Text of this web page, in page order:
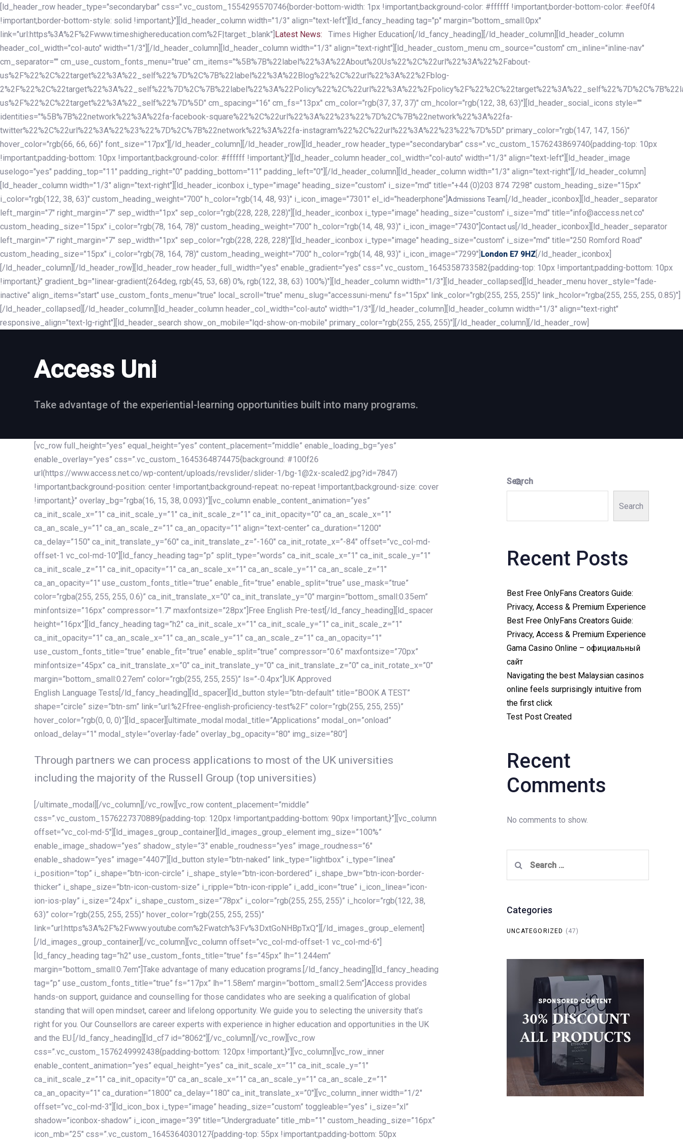
Skip
links
Skip
to
primary
navigation
Skip
to
content
[ld_header_row header_type="secondarybar" css=".vc_custom_1554295570746{border-bottom-width: 1px !important;background-color: #ffffff !important;border-bottom-color: #eef0f4
!important;border-bottom-style: solid !important;}"][ld_header_column width="1/3" align="text-left"][ld_fancy_heading tag="p" margin="bottom_small:0px"
link="url:https%3A%2F%2Fwww.timeshighereducation.com%2F|target:_blank"] Latest News:
Times Higher Education[/ld_fancy_heading][/ld_header_column][ld_header_column
header_col_width="col-auto" width="1/3"][/ld_header_column][ld_header_column width="1/3" align="text-right"][ld_header_custom_menu cm_source="custom" cm_inline="inline-nav"
cm_separator="" cm_use_custom_fonts_menu="true" cm_items="%5B%7B%22label%22%3A%22About%20Us%22%2C%22url%22%3A%22%2Fabout-
us%2F%22%2C%22target%22%3A%22_self%22%7D%2C%7B%22label%22%3A%22Blog%22%2C%22url%22%3A%22%2Fblog-
us%2F%22%2C%22target%22%3A%22_self%22%7D%5D" cm_spacing="16" cm_fs="13px" cm_color="rgb(37, 37, 37)" cm_hcolor="rgb(122, 38, 63)"][ld_header_social_icons style=""
identities="%5B%7B%22network%22%3A%22fa-facebook-square%22%2C%22url%22%3A%22%23%22%7D%2C%7B%22network%22%3A%22fa-
twitter%22%2C%22url%22%3A%22%23%22%7D%2C%7B%22network%22%3A%22fa-instagram%22%2C%22url%22%3A%22%23%22%7D%5D" primary_color="rgb(147, 147, 156)"
hover_color="rgb(66, 66, 66)" font_size="17px"][/ld_header_column][/ld_header_row][ld_header_row header_type="secondarybar" css=".vc_custom_1576243869740{padding-top: 10px
!important;padding-bottom: 10px !important;background-color: #ffffff !important;}"][ld_header_column header_col_width="col-auto" width="1/3" align="text-left"][ld_header_image
uselogo="yes" padding_top="11" padding_right="0" padding_bottom="11" padding_left="0"][/ld_header_column][ld_header_column width="1/3" align="text-right"][/ld_header_column]
[ld_header_column width="1/3" align="text-right"][ld_header_iconbox i_type="image" heading_size="custom" i_size="md" title="+44 (0)203 874 7298" custom_heading_size="15px"
i_color="rgb(122, 38, 63)" custom_heading_weight="700" h_color="rgb(14, 48, 93)" i_icon_image="7301" el_id="headerphone"] Admissions Team [/ld_header_iconbox][ld_header_separator
left_margin="7" right_margin="7" sep_width="1px" sep_color="rgb(228, 228, 228)"][ld_header_iconbox i_type="image" heading_size="custom" i_size="md" title="info@access.net.co"
custom_heading_size="15px" i_color="rgb(78, 164, 78)" custom_heading_weight="700" h_color="rgb(14, 48, 93)" i_icon_image="7430"] Contact us [/ld_header_iconbox][ld_header_separator
left_margin="7" right_margin="7" sep_width="1px" sep_color="rgb(228, 228, 228)"][ld_header_iconbox i_type="image" heading_size="custom" i_size="md" title="250 Romford Road"
custom_heading_size="15px" i_color="rgb(78, 164, 78)" custom_heading_weight="700" h_color="rgb(14, 48, 93)" i_icon_image="7299"] London E7 9HZ [/ld_header_iconbox]
[/ld_header_column][/ld_header_row][ld_header_row header_full_width="yes" enable_gradient="yes" css=".vc_custom_1645358733582{padding-top: 10px !important;padding-bottom: 10px
!important;}" gradient_bg="linear-gradient(264deg, rgb(45, 53, 68) 0%, rgb(122, 38, 63) 100%)"][ld_header_column width="1/3"][ld_header_collapsed][ld_header_menu hover_style="fade-
inactive" align_items="start" use_custom_fonts_menu="true" local_scroll="true" menu_slug="accessuni-menu" fs="15px" link_color="rgb(255, 255, 255)" link_hcolor="rgba(255, 255, 255, 0.85)"]
[/ld_header_collapsed][/ld_header_column][ld_header_column header_col_width="col-auto" width="1/3"][/ld_header_column][ld_header_column width="1/3" align="text-right"
responsive_align="text-lg-right"][ld_header_search show_on_mobile="lqd-show-on-mobile" primary_color="rgb(255, 255, 255)"][/ld_header_column][/ld_header_row]
Access Uni
Take advantage of the experiential-learning opportunities built into many programs.
[vc_row full_height=”yes” equal_height=”yes” content_placement=”middle” enable_loading_bg=”yes”
enable_overlay=”yes” css=”.vc_custom_1645364874475{background: #100f26
url(https://www.access.net.co/wp-content/uploads/revslider/slider-1/bg-1@2x-scaled2.jpg?id=7847)
!important;background-position: center !important;background-repeat: no-repeat !important;background-size: cover
!important;}” overlay_bg=”rgba(16, 15, 38, 0.093)”][vc_column enable_content_animation=”yes”
ca_init_scale_x=”1″ ca_init_scale_y=”1″ ca_init_scale_z=”1″ ca_init_opacity=”0″ ca_an_scale_x=”1″
ca_an_scale_y=”1″ ca_an_scale_z=”1″ ca_an_opacity=”1″ align=”text-center” ca_duration=”1200″
ca_delay=”150″ ca_init_translate_y=”60″ ca_init_translate_z=”-160″ ca_init_rotate_x=”-84″ offset=”vc_col-md-
offset-1 vc_col-md-10″][ld_fancy_heading tag=”p” split_type=”words” ca_init_scale_x=”1″ ca_init_scale_y=”1″
ca_init_scale_z=”1″ ca_init_opacity=”1″ ca_an_scale_x=”1″ ca_an_scale_y=”1″ ca_an_scale_z=”1″
ca_an_opacity=”1″ use_custom_fonts_title=”true” enable_fit=”true” enable_split=”true” use_mask=”true”
color=”rgba(255, 255, 255, 0.6)” ca_init_translate_x=”0″ ca_init_translate_y=”0″ margin=”bottom_small:0.35em”
minfontsize=”16px” compressor=”1.7″ maxfontsize=”28px”]Free English Pre-test[/ld_fancy_heading][ld_spacer
height=”16px”][ld_fancy_heading tag=”h2″ ca_init_scale_x=”1″ ca_init_scale_y=”1″ ca_init_scale_z=”1″
ca_init_opacity=”1″ ca_an_scale_x=”1″ ca_an_scale_y=”1″ ca_an_scale_z=”1″ ca_an_opacity=”1″
use_custom_fonts_title=”true” enable_fit=”true” enable_split=”true” compressor=”0.6″ maxfontsize=”70px”
minfontsize=”45px” ca_init_translate_x=”0″ ca_init_translate_y=”0″ ca_init_translate_z=”0″ ca_init_rotate_x=”0″
margin=”bottom_small:0.27em” color=”rgb(255, 255, 255)” ls=”-0.4px”]UK Approved
English Language Tests[/ld_fancy_heading][ld_spacer][ld_button style=”btn-default” title=”BOOK A TEST”
shape=”circle” size=”btn-sm” link=”url:%2Ffree-english-proficiency-test%2F” color=”rgb(255, 255, 255)”
hover_color=”rgb(0, 0, 0)”][ld_spacer][ultimate_modal modal_title=”Applications” modal_on=”onload”
onload_delay=”1″ modal_style=”overlay-fade” overlay_bg_opacity=”80″ img_size=”80″]
Through partners we can process applications to most of the UK universities
including the majority of the Russell Group (top universities)
[/ultimate_modal][/vc_column][/vc_row][vc_row content_placement=”middle”
css=”.vc_custom_1576227370889{padding-top: 120px !important;padding-bottom: 90px !important;}”][vc_column
offset=”vc_col-md-5″][ld_images_group_container][ld_images_group_element img_size=”100%”
enable_image_shadow=”yes” shadow_style=”3″ enable_roudness=”yes” image_roudness=”6″
enable_shadow=”yes” image=”4407″][ld_button style=”btn-naked” link_type=”lightbox” i_type=”linea”
i_position=”top” i_shape=”btn-icon-circle” i_shape_style=”btn-icon-bordered” i_shape_bw=”btn-icon-border-
thicker” i_shape_size=”btn-icon-custom-size” i_ripple=”btn-icon-ripple” i_add_icon=”true” i_icon_linea=”icon-
ion-ios-play” i_size=”24px” i_shape_custom_size=”78px” i_color=”rgb(255, 255, 255)” i_hcolor=”rgb(122, 38,
63)” color=”rgb(255, 255, 255)” hover_color=”rgb(255, 255, 255)”
link=”url:https%3A%2F%2Fwww.youtube.com%2Fwatch%3Fv%3DxtGoNHBpTxQ”][/ld_images_group_element]
[/ld_images_group_container][/vc_column][vc_column offset=”vc_col-md-offset-1 vc_col-md-6″]
[ld_fancy_heading tag=”h2″ use_custom_fonts_title=”true” fs=”45px” lh=”1.244em”
margin=”bottom_small:0.7em”]Take advantage of many education programs.[/ld_fancy_heading][ld_fancy_heading
tag=”p” use_custom_fonts_title=”true” fs=”17px” lh=”1.58em” margin=”bottom_small:2.5em”]Access provides
hands-on support, guidance and counselling for those candidates who are seeking a qualification of global
standing that will open mindset, career and lifelong opportunity. We guide you to selecting the university that’s
right for you. Our Counsellors are career experts with experience in higher education and opportunities in the UK
and the EU.[/ld_fancy_heading][ld_cf7 id=”8062″][/vc_column][/vc_row][vc_row
css=”.vc_custom_1576249992438{padding-bottom: 120px !important;}”][vc_column][vc_row_inner
enable_content_animation=”yes” equal_height=”yes” ca_init_scale_x=”1″ ca_init_scale_y=”1″
ca_init_scale_z=”1″ ca_init_opacity=”0″ ca_an_scale_x=”1″ ca_an_scale_y=”1″ ca_an_scale_z=”1″
ca_an_opacity=”1″ ca_duration=”1800″ ca_delay=”180″ ca_init_translate_x=”0″][vc_column_inner width=”1/2″
offset=”vc_col-md-3″][ld_icon_box i_type=”image” heading_size=”custom” toggleable=”yes” i_size=”xl”
shadow=”iconbox-shadow” i_icon_image=”39″ title=”Undergraduate” title_mb=”1″ custom_heading_size=”16px”
icon_mb=”25″ css=”.vc_custom_1645364030127{padding-top: 55px !important;padding-bottom: 50px
Search
Search
Recent Posts
Best Free OnlyFans Creators Guide:
Privacy, Access & Premium Experience
Best Free OnlyFans Creators Guide:
Privacy, Access & Premium Experience
Gama Casino Online – официальный
сайт
Navigating the best Malaysian casinos
online feels surprisingly intuitive from
the first click
Test Post Created
Recent
Comments
No comments to show.
for:
Categories
UNCATEGORIZED (47)